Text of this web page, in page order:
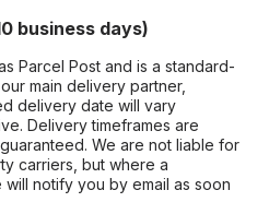
business days)
Parcel Post and is a standard-
main delivery partner,
delivery date will vary
Delivery timeframes are
We are not liable for
carriers, but where a
notify you by email as soon